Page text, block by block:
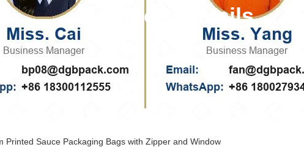
Products Details
Printed Sauce Packaging Bags with Zipper and Window